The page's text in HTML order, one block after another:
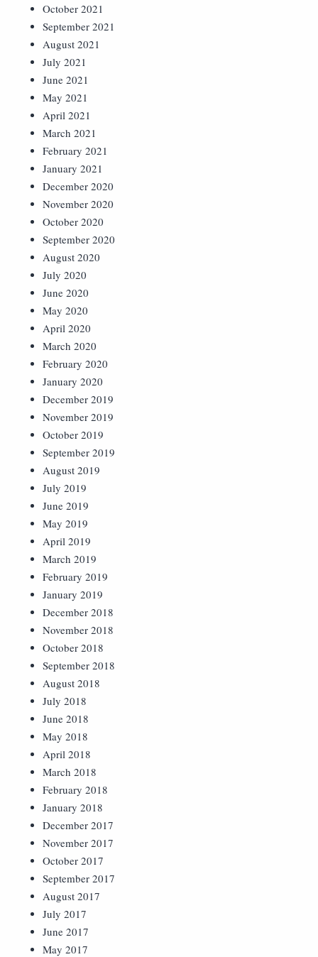
October 2021
September 2021
August 2021
July 2021
June 2021
May 2021
April 2021
March 2021
February 2021
January 2021
December 2020
November 2020
October 2020
September 2020
August 2020
July 2020
June 2020
May 2020
April 2020
March 2020
February 2020
January 2020
December 2019
November 2019
October 2019
September 2019
August 2019
July 2019
June 2019
May 2019
April 2019
March 2019
February 2019
January 2019
December 2018
November 2018
October 2018
September 2018
August 2018
July 2018
June 2018
May 2018
April 2018
March 2018
February 2018
January 2018
December 2017
November 2017
October 2017
September 2017
August 2017
July 2017
June 2017
May 2017